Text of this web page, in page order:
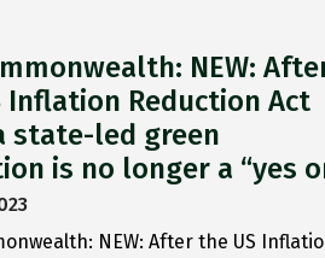
NEW:
Inflation Reduction Act
state-led green
is no longer a “yes
NEW: After the US